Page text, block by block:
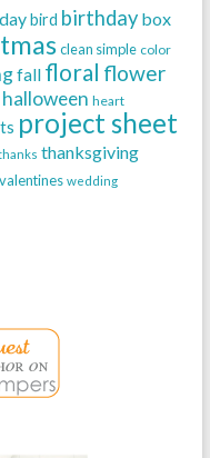
bird birthday box
clean simple color
fall floral flower
halloween heart
project sheet
thanksgiving
valentines wedding